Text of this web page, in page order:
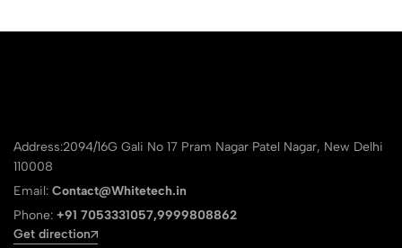
Address:2094/16G Gali No 17 Pram Nagar Patel Nagar, New Delhi
110008
Email: Contact@Whitetech.in
Phone: +91 7053331057,9999808862
Get direction